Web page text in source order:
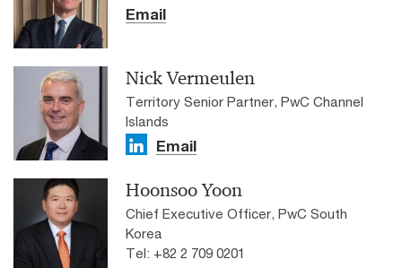
Email
Nick Vermeulen
Territory Senior Partner, PwC Channel
Islands
Email
Hoonsoo Yoon
Chief Executive Officer, PwC South
Korea
Tel: +82 2 709 0201